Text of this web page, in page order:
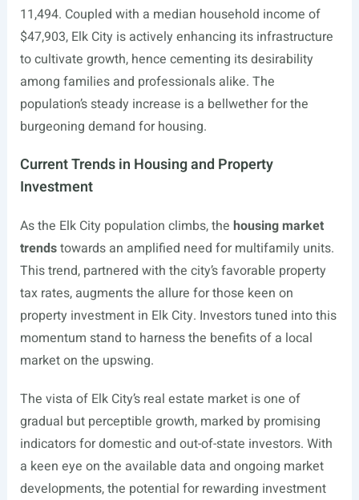
11,494. Coupled with a median household income of
$47,903, Elk City is actively enhancing its infrastructure
to cultivate growth, hence cementing its desirability
among families and professionals alike. The
population’s steady increase is a bellwether for the
burgeoning demand for housing.
Current Trends in Housing and Property
Investment
As the Elk City population climbs, the housing market
trendstowards an amplified need for multifamily units.
This trend, partnered with the city’s favorable property
tax rates, augments the allure for those keen on
property investment in Elk City. Investors tuned into this
momentum stand to harness the benefits of a local
market on the upswing.
The vista of Elk City’s real estate market is one of
gradual but perceptible growth, marked by promising
indicators for domestic and out-of-state investors. With
a keen eye on the available data and ongoing market
developments, the potential for rewarding investment